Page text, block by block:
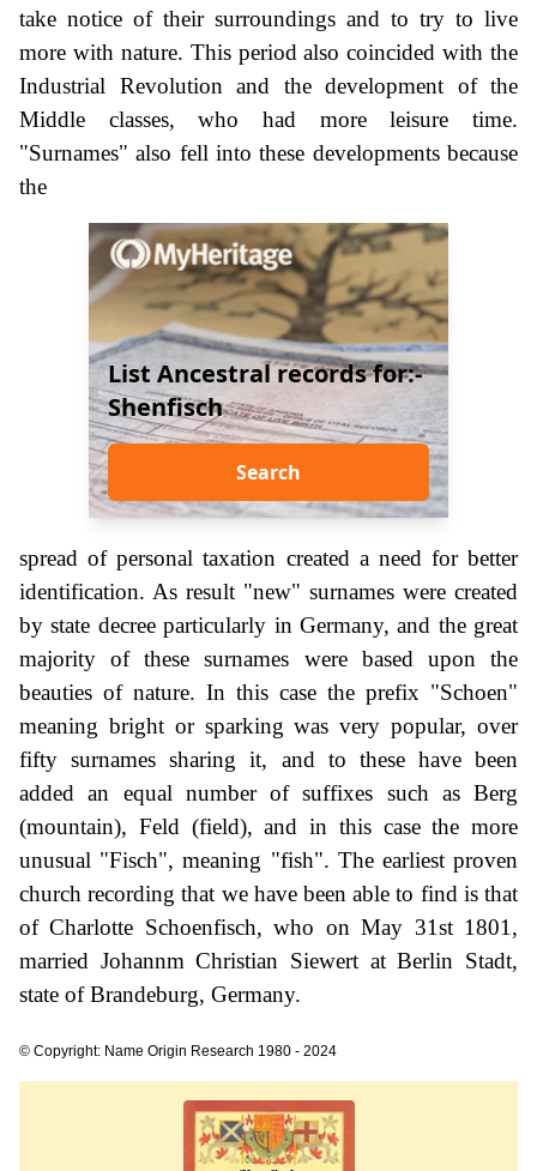
take notice of their surroundings and to try to live
more with nature. This period also coincided with the
Industrial Revolution and the development of the
Middle classes, who had more leisure time.
"Surnames" also fell into these developments because
the
List Ancestral records for:-
Shenfisch
Search
spread of personal taxation created a need for better
identification. As result "new" surnames were created
by state decree particularly in Germany, and the great
majority of these surnames were based upon the
beauties of nature. In this case the prefix "Schoen"
meaning bright or sparking was very popular, over
fifty surnames sharing it, and to these have been
added an equal number of suffixes such as Berg
(mountain), Feld (field), and in this case the more
unusual "Fisch", meaning "fish". The earliest proven
church recording that we have been able to find is that
of Charlotte Schoenfisch, who on May 31st 1801,
married Johannm Christian Siewert at Berlin Stadt,
state of Brandeburg, Germany.
© Copyright: Name Origin Research 1980 - 2024